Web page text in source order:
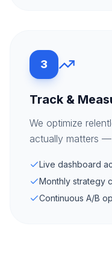
3
Track &
We optimize
actually matters
Live dashboard
Monthly strategy
Continuous A/B